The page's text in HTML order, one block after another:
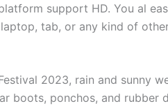
support HD. You al
tab, or any kind of
2023, rain and sunny
boots, ponchos, and rubber